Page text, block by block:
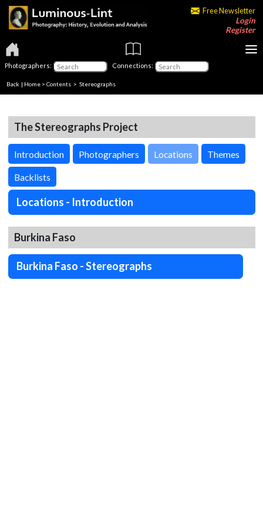
Free Newsletter
Login
Register
Photographers: Connections:
Back | Home > Contents > Stereographs
The Stereographs Project
Introduction Photographers Locations Themes
Backlists
Locations - Introduction
Burkina Faso
Burkina Faso - Stereographs